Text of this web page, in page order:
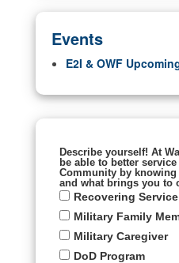
Events
E2I & OWF
Describe yourself! At
be able to better
Community by
and what brings you to
Recovering
Military Family
Military Caregiver
DoD Program